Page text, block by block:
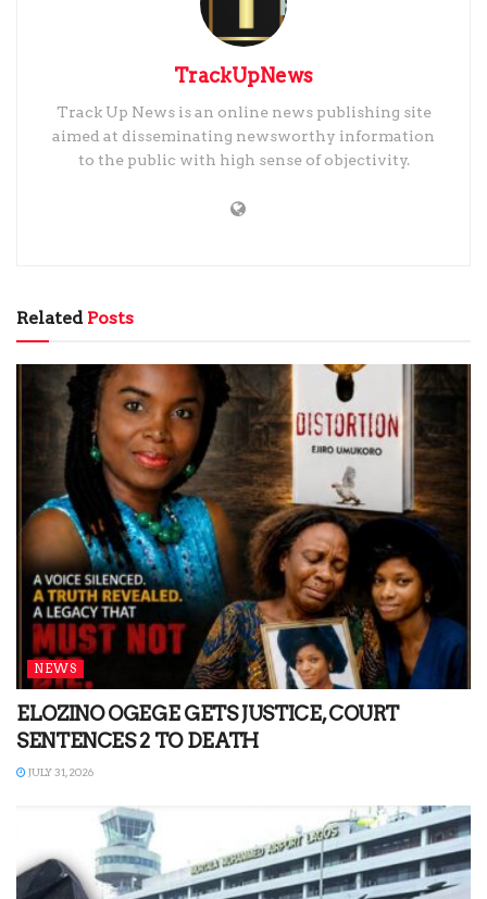
TrackUpNews
Track Up News is an online news publishing site
aimed at disseminating newsworthy information
to the public with high sense of objectivity.
RelatedPosts
NEWS
ELOZINO OGEGE GETS JUSTICE, COURT
SENTENCES 2 TO DEATH
JULY 31, 2026